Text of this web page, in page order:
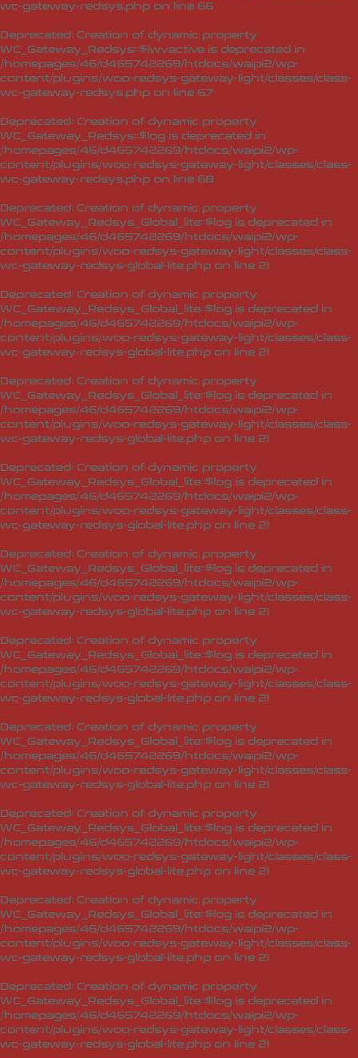
wc-gateway-redsys.php on line 66
Deprecated: Creation of dynamic property
WC_Gateway_Redsys::$lwvactive is deprecated in
/homepages/46/d465742269/htdocs/waipi2/wp-
content/plugins/woo-redsys-gateway-light/classes/class-
wc-gateway-redsys.php on line 67
Deprecated: Creation of dynamic property
WC_Gateway_Redsys::$log is deprecated in
/homepages/46/d465742269/htdocs/waipi2/wp-
content/plugins/woo-redsys-gateway-light/classes/class-
wc-gateway-redsys.php on line 68
Deprecated: Creation of dynamic property
WC_Gateway_Redsys_Global_lite::$log is deprecated in
/homepages/46/d465742269/htdocs/waipi2/wp-
content/plugins/woo-redsys-gateway-light/classes/class-
wc-gateway-redsys-global-lite.php on line 21
Deprecated: Creation of dynamic property
WC_Gateway_Redsys_Global_lite::$log is deprecated in
/homepages/46/d465742269/htdocs/waipi2/wp-
content/plugins/woo-redsys-gateway-light/classes/class-
wc-gateway-redsys-global-lite.php on line 21
Deprecated: Creation of dynamic property
WC_Gateway_Redsys_Global_lite::$log is deprecated in
/homepages/46/d465742269/htdocs/waipi2/wp-
content/plugins/woo-redsys-gateway-light/classes/class-
wc-gateway-redsys-global-lite.php on line 21
Deprecated: Creation of dynamic property
WC_Gateway_Redsys_Global_lite::$log is deprecated in
/homepages/46/d465742269/htdocs/waipi2/wp-
content/plugins/woo-redsys-gateway-light/classes/class-
wc-gateway-redsys-global-lite.php on line 21
Deprecated: Creation of dynamic property
WC_Gateway_Redsys_Global_lite::$log is deprecated in
/homepages/46/d465742269/htdocs/waipi2/wp-
content/plugins/woo-redsys-gateway-light/classes/class-
wc-gateway-redsys-global-lite.php on line 21
Deprecated: Creation of dynamic property
WC_Gateway_Redsys_Global_lite::$log is deprecated in
/homepages/46/d465742269/htdocs/waipi2/wp-
content/plugins/woo-redsys-gateway-light/classes/class-
wc-gateway-redsys-global-lite.php on line 21
Deprecated: Creation of dynamic property
WC_Gateway_Redsys_Global_lite::$log is deprecated in
/homepages/46/d465742269/htdocs/waipi2/wp-
content/plugins/woo-redsys-gateway-light/classes/class-
wc-gateway-redsys-global-lite.php on line 21
Deprecated: Creation of dynamic property
WC_Gateway_Redsys_Global_lite::$log is deprecated in
/homepages/46/d465742269/htdocs/waipi2/wp-
content/plugins/woo-redsys-gateway-light/classes/class-
wc-gateway-redsys-global-lite.php on line 21
Deprecated: Creation of dynamic property
WC_Gateway_Redsys_Global_lite::$log is deprecated in
/homepages/46/d465742269/htdocs/waipi2/wp-
content/plugins/woo-redsys-gateway-light/classes/class-
wc-gateway-redsys-global-lite.php on line 21
Deprecated: Creation of dynamic property
WC_Gateway_Redsys_Global_lite::$log is deprecated in
/homepages/46/d465742269/htdocs/waipi2/wp-
content/plugins/woo-redsys-gateway-light/classes/class-
wc-gateway-redsys-global-lite.php on line 21